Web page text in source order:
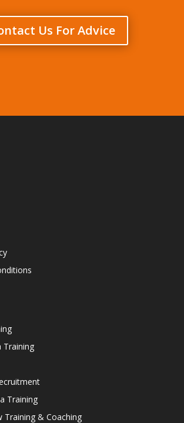
Us For Advice
Training
Training
Training & Coaching